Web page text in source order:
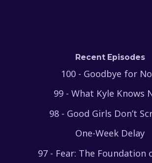
Recent Episodes
100 - Goodbye for
99 - What Kyle Knows
98 - Good Girls Don’t
One-Week Delay
97 - Fear: The Foundation